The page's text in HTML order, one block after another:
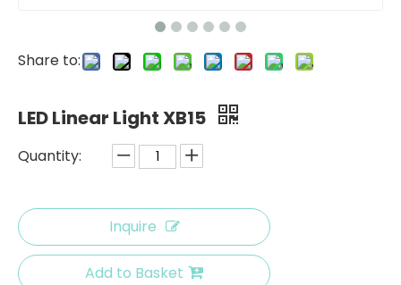
Share to:
LED Linear Light XB15
Quantity:
Inquire
Add to Basket